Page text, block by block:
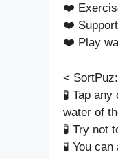
❤️
❤️ Support
❤️ Play
<
🧪 Tap
water of
🧪 Try not
🧪 You